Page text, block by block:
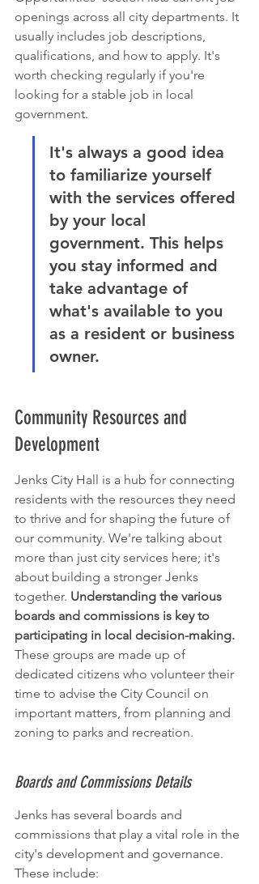
openings across all city departments. It
usually includes job descriptions,
qualifications, and how to apply. It's
worth checking regularly if you're
looking for a stable job in local
government.
It's always a good idea
to familiarize yourself
with the services offered
by your local
government. This helps
you stay informed and
take advantage of
what's available to you
as a resident or business
owner.
Community Resources and
Development
Jenks City Hall is a hub for connecting
residents with the resources they need
to thrive and for shaping the future of
our community. We're talking about
more than just city services here; it's
about building a stronger Jenks
together. Understanding the various
boards and commissions is key to
participating in local decision-making.
These groups are made up of
dedicated citizens who volunteer their
time to advise the City Council on
important matters, from planning and
zoning to parks and recreation.
Boards and Commissions Details
Jenks has several boards and
commissions that play a vital role in the
city's development and governance.
These include: